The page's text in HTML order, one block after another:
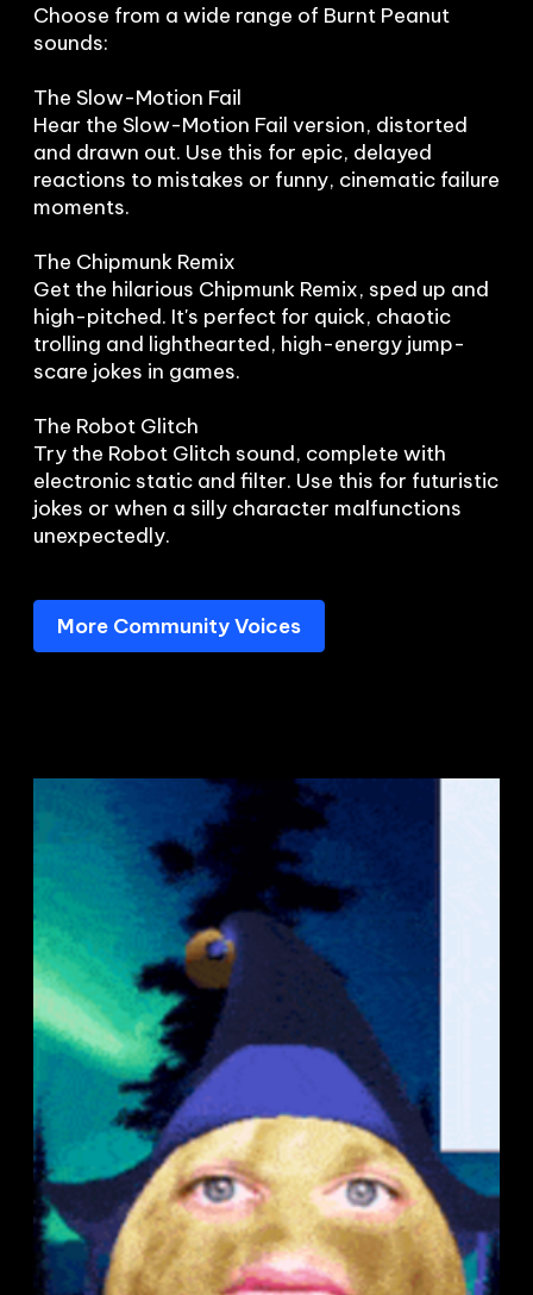
Choose from a wide range of Burnt Peanut
sounds:
The Slow-Motion Fail
Hear the Slow-Motion Fail version, distorted
and drawn out. Use this for epic, delayed
reactions to mistakes or funny, cinematic failure
moments.
The Chipmunk Remix
Get the hilarious Chipmunk Remix, sped up and
high-pitched. It's perfect for quick, chaotic
trolling and lighthearted, high-energy jump-
scare jokes in games.
The Robot Glitch
Try the Robot Glitch sound, complete with
electronic static and filter. Use this for futuristic
jokes or when a silly character malfunctions
unexpectedly.
More Community Voices